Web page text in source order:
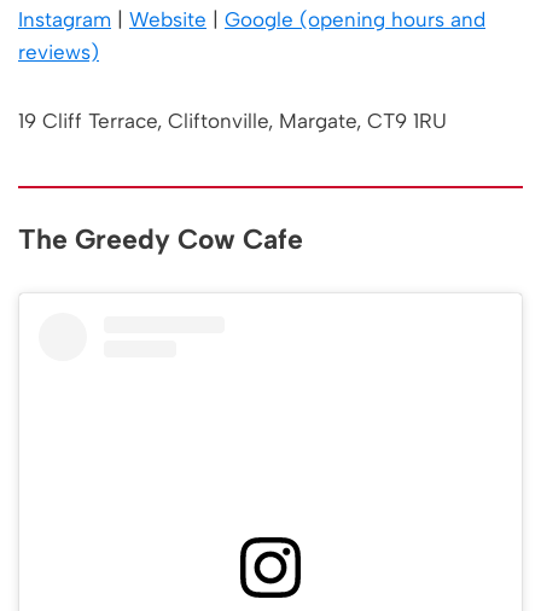
Instagram | Website | Google (opening hours and
reviews)
19 Cliff Terrace, Cliftonville, Margate, CT9 1RU
The Greedy Cow Cafe